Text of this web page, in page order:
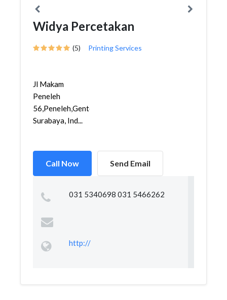
Widya Percetakan
(5) Printing Services
Jl Makam
Peneleh
56,Peneleh,Genteng,
Surabaya, Ind...
Call Now Send Email
031 5340698 031 5466262
http://